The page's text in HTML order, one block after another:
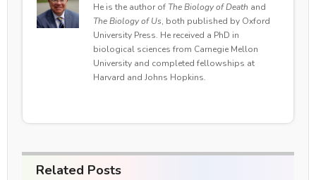
He is the author of The Biology of Death and
The Biology of Us, both published by Oxford
University Press. He received a PhD in
biological sciences from Carnegie Mellon
University and completed fellowships at
Harvard and Johns Hopkins.
Related Posts